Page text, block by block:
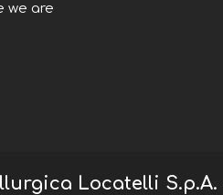
we are
Locatelli S.p.A.